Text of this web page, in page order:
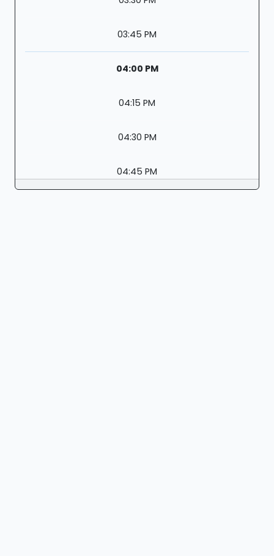
03:45 PM
04:00 PM
04:15 PM
04:30 PM
04:45 PM